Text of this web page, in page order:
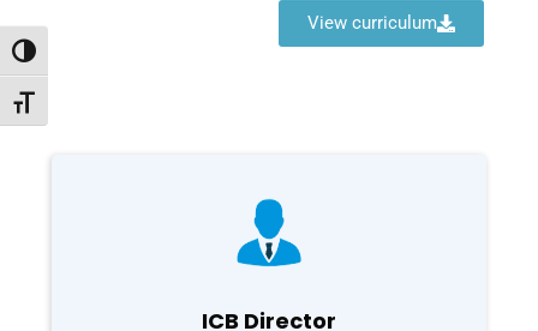
Toggle High Contrast
Toggle Font size
View curriculum
ICB Director